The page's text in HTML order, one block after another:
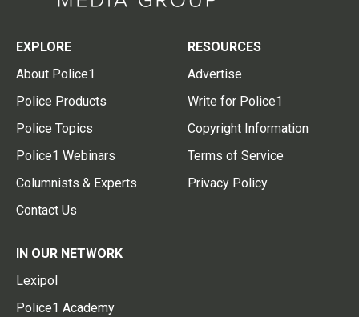
EXPLORE
About Police1
Police Products
Police Topics
Police1 Webinars
Columnists & Experts
Contact Us
RESOURCES
Advertise
Write for Police1
Copyright Information
Terms of Service
Privacy Policy
IN OUR NETWORK
Lexipol
Police1 Academy